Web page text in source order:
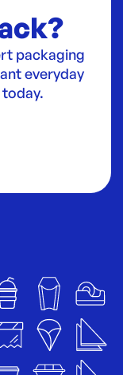
packaging
everyday